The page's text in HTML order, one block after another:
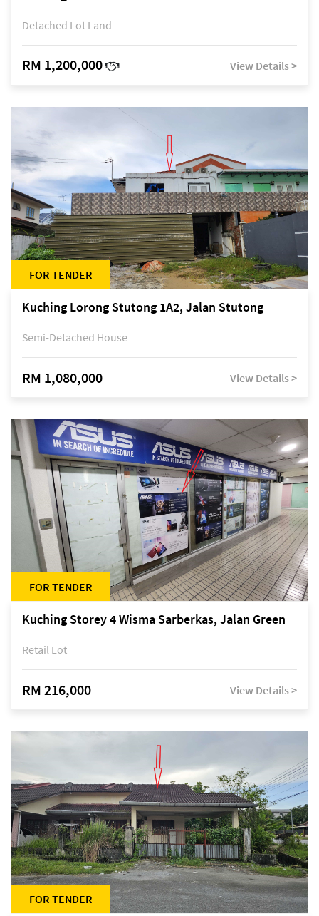
Detached Lot Land
RM 1,200,000 View Details >
FOR TENDER
Kuching Lorong Stutong 1A2, Jalan Stutong
Semi-Detached House
RM 1,080,000 View Details >
FOR TENDER
Kuching Storey 4 Wisma Sarberkas, Jalan Green
Retail Lot
RM 216,000 View Details >
FOR TENDER